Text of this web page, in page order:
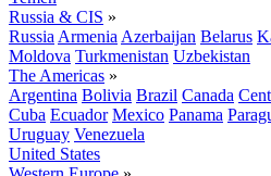
Russia & CIS »
Russia Armenia Azerbaijan Belarus
Moldova Turkmenistan Uzbekistan
The Americas »
Argentina Bolivia Brazil Canada
Cuba Ecuador Mexico Panama
Uruguay Venezuela
United States